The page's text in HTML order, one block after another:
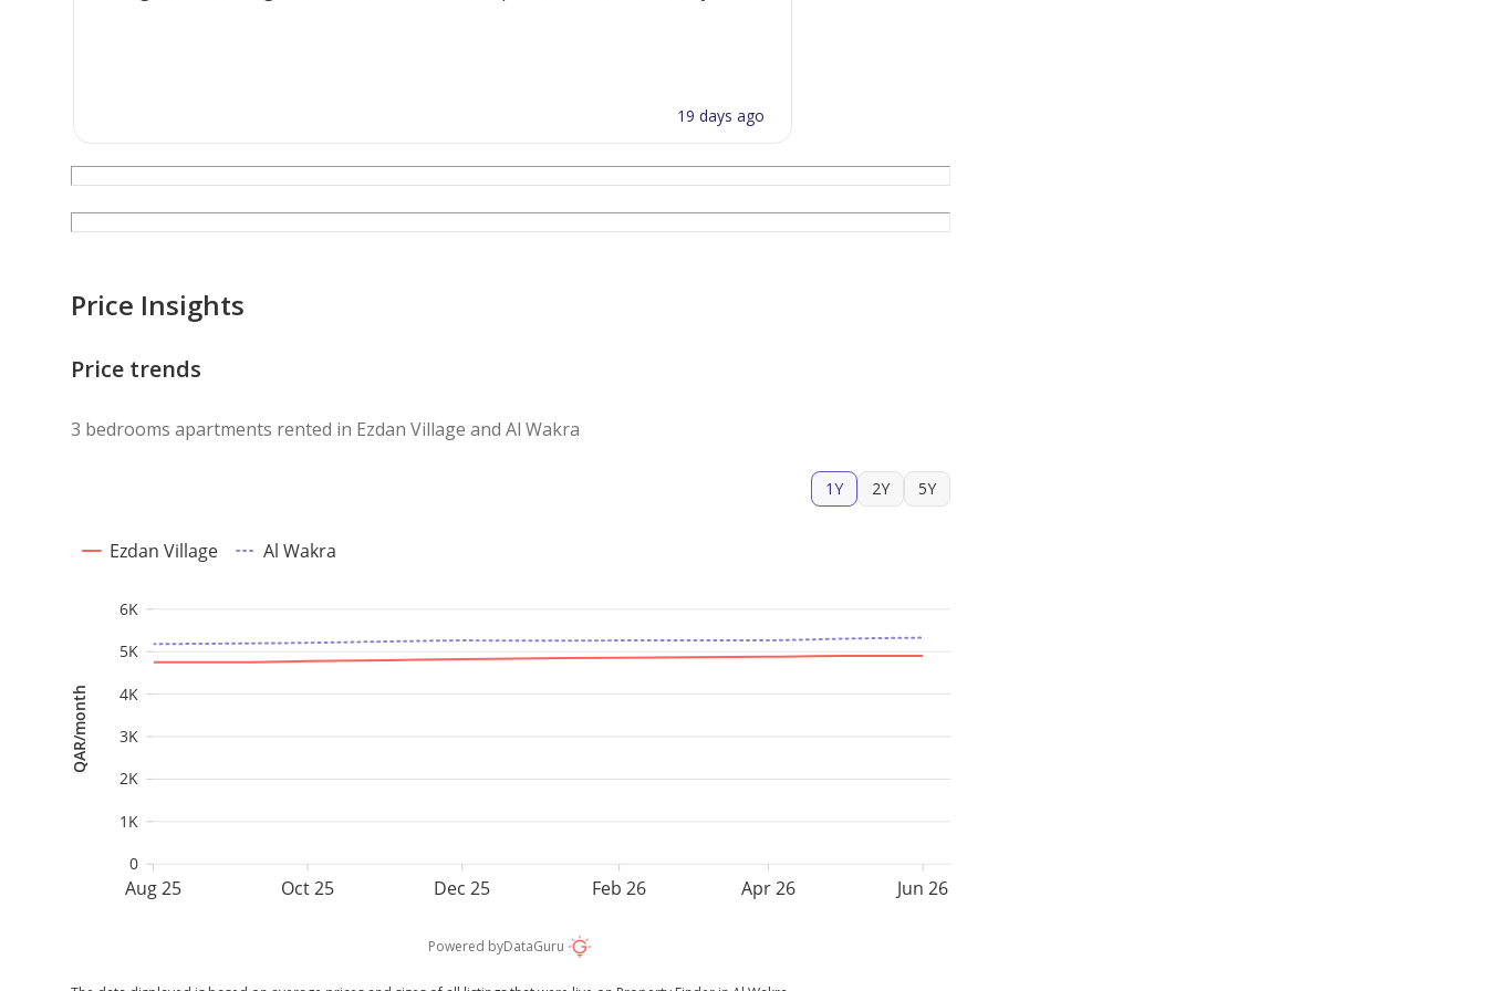
19 days ago
Price Insights
Price trends
3 bedrooms apartments rented in Ezdan Village and Al Wakra
1Y 2Y 5Y
Aug 25 Oct 25 Dec 25 Feb 26 Apr 26 Jun 26
QAR/month
0
1K
2K
3K
4K
5K
6K
Ezdan Village Al Wakra
Powered byDataGuru